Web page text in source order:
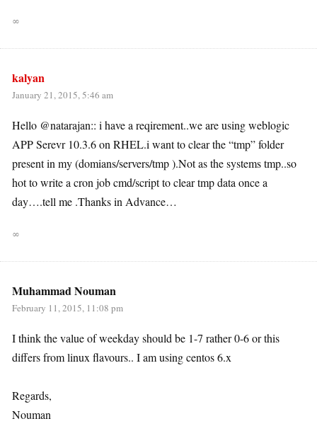
∞
kalyan
January 21, 2015, 5:46 am
Hello @natarajan:: i have a reqirement..we are using weblogic
APP Serevr 10.3.6 on RHEL.i want to clear the “tmp” folder
present in my (domians/servers/tmp ).Not as the systems tmp..so
hot to write a cron job cmd/script to clear tmp data once a
day….tell me .Thanks in Advance…
∞
Muhammad Nouman
February 11, 2015, 11:08 pm
I think the value of weekday should be 1-7 rather 0-6 or this
differs from linux flavours.. I am using centos 6.x
Regards,
Nouman